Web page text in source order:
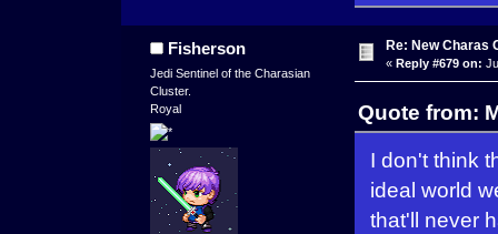
Fisherson
Jedi Sentinel of the Charasian
Cluster.
Royal
Re: New Charas
« Reply #679 on:
Quote from:
I don't think
ideal world
that'll never